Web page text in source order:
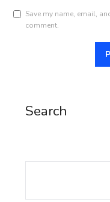
Save my name, email,
comment.
Search